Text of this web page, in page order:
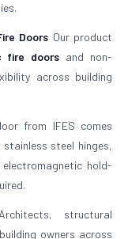
Doors Our product
fire doors and non-
across building
from IFES comes
stainless steel hinges,
hold-
structural
owners across